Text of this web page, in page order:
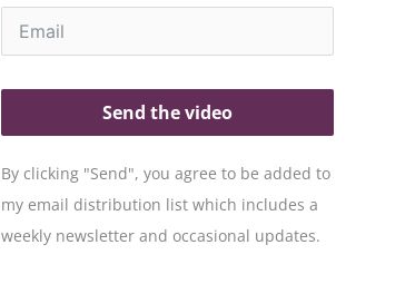
Send the video
By clicking "Send", you agree to be added to
my email distribution list which includes a
weekly newsletter and occasional updates.